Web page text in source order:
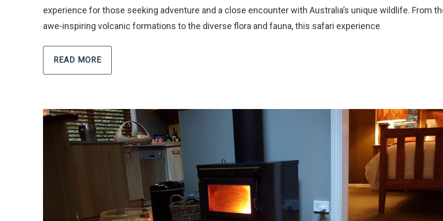
experience for those seeking adventure and a close encounter with Australia’s unique wildlife. From
awe-inspiring volcanic formations to the diverse flora and fauna, this safari experience
READ MORE